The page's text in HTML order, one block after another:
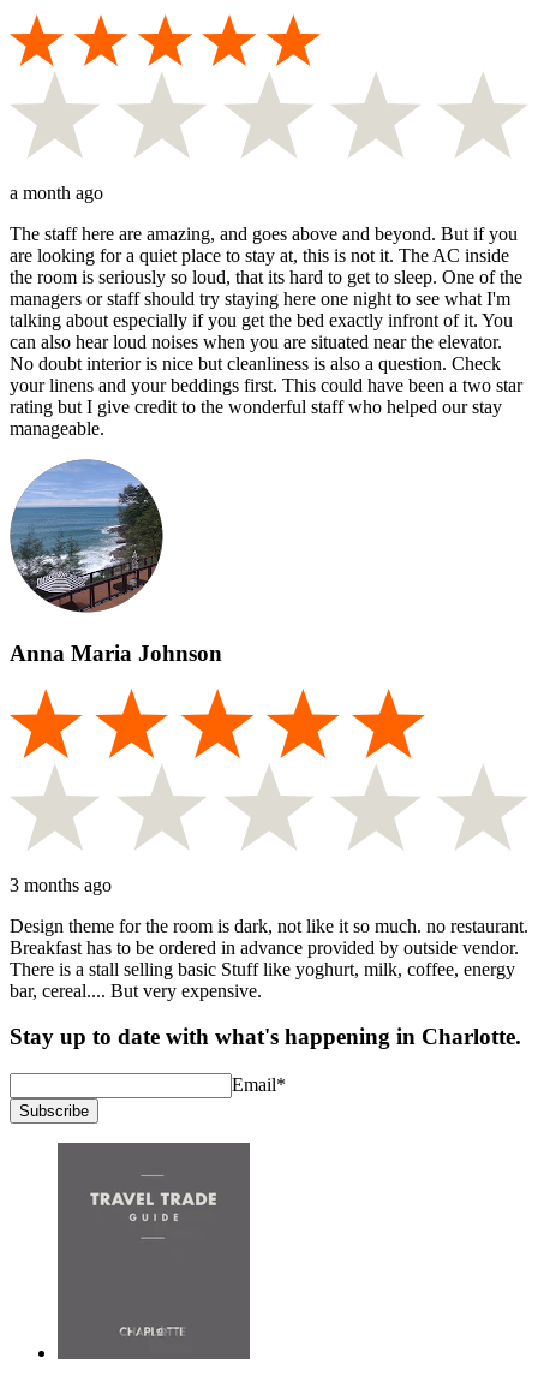
a month ago
The staff here are amazing, and goes above and beyond. But if you
are looking for a quiet place to stay at, this is not it. The AC inside
the room is seriously so loud, that its hard to get to sleep. One of the
managers or staff should try staying here one night to see what I'm
talking about especially if you get the bed exactly infront of it. You
can also hear loud noises when you are situated near the elevator.
No doubt interior is nice but cleanliness is also a question. Check
your linens and your beddings first. This could have been a two star
rating but I give credit to the wonderful staff who helped our stay
manageable.
Anna Maria Johnson
3 months ago
Design theme for the room is dark, not like it so much. no restaurant.
Breakfast has to be ordered in advance provided by outside vendor.
There is a stall selling basic Stuff like yoghurt, milk, coffee, energy
bar, cereal.... But very expensive.
Stay up to date with what's happening in Charlotte.
Email*
Subscribe